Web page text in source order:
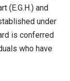
(E.G.H.) and
under
is conferred
who have